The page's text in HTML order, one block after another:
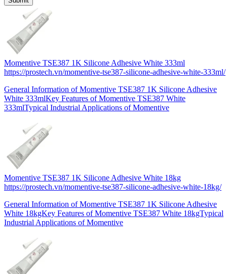
Momentive TSE387 1K Silicone Adhesive White 333ml
https://prostech.vn/momentive-tse387-silicone-adhesive-white-333ml/
General Information of Momentive TSE387 1K Silicone Adhesive
White 333mlKey Features of Momentive TSE387 White
333mlTypical Industrial Applications of Momentive
Momentive TSE387 1K Silicone Adhesive White 18kg
https://prostech.vn/momentive-tse387-silicone-adhesive-white-18kg/
General Information of Momentive TSE387 1K Silicone Adhesive
White 18kgKey Features of Momentive TSE387 White 18kgTypical
Industrial Applications of Momentive